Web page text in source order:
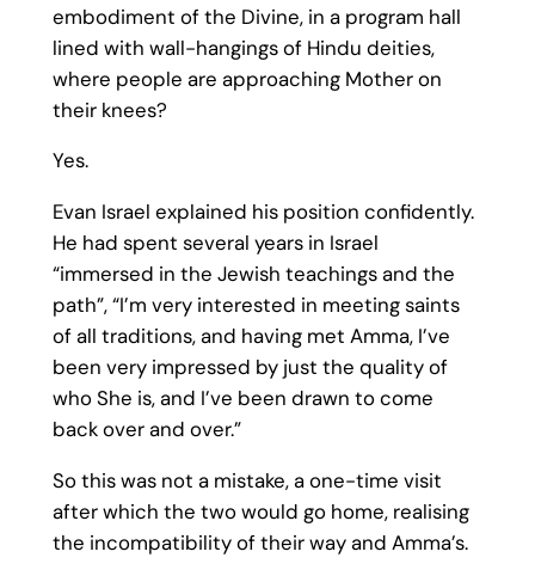
embodiment of the Divine, in a program hall
lined with wall-hangings of Hindu deities,
where people are approaching Mother on
their knees?
Yes.
Evan Israel explained his position confidently.
He had spent several years in Israel
“immersed in the Jewish teachings and the
path”, “I’m very interested in meeting saints
of all traditions, and having met Amma, I’ve
been very impressed by just the quality of
who She is, and I’ve been drawn to come
back over and over.”
So this was not a mistake, a one-time visit
after which the two would go home, realising
the incompatibility of their way and Amma’s.